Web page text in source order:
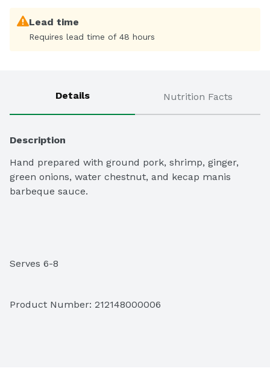
Lead time
Requires lead time of 48 hours
Details Nutrition Facts
Description
Hand prepared with ground pork, shrimp, ginger,
green onions, water chestnut, and kecap manis
barbeque sauce.
Serves 6-8
Product Number: 212148000006